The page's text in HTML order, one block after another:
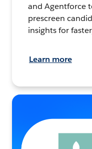
and Agentforce
prescreen
insights for
Learn more